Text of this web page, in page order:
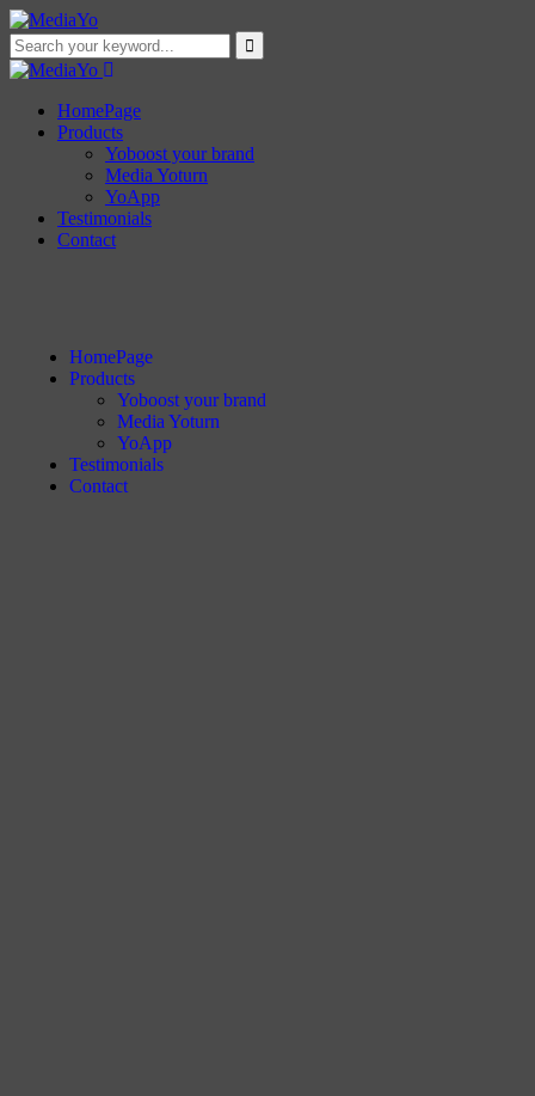
HomePage
Products
Yoboost your brand
Media Yoturn
YoApp
Testimonials
Contact
HomePage
Products
Yoboost your brand
Media Yoturn
YoApp
Testimonials
Contact